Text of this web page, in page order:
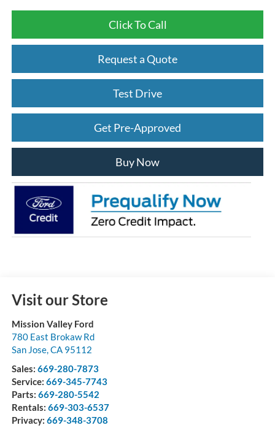
Click To Call
Request a Quote
Test Drive
Get Pre-Approved
Buy Now
Visit our Store
Mission Valley Ford
780 East Brokaw Rd
San Jose,CA 95112
Sales: 669-280-7873
Service: 669-345-7743
Parts: 669-280-5542
Rentals: 669-303-6537
Privacy: 669-348-3708